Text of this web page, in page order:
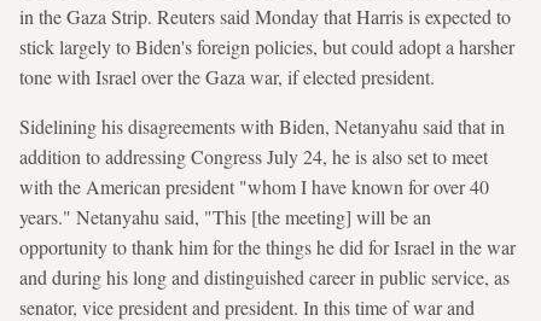
in the Gaza Strip. Reuters said Monday that Harris is expected to
stick largely to Biden's foreign policies, but could adopt a harsher
tone with Israel over the Gaza war, if elected president.
Sidelining his disagreements with Biden, Netanyahu said that in
addition to addressing Congress July 24, he is also set to meet
with the American president "whom I have known for over 40
years." Netanyahu said, "This [the meeting] will be an
opportunity to thank him for the things he did for Israel in the war
and during his long and distinguished career in public service, as
senator, vice president and president. In this time of war and